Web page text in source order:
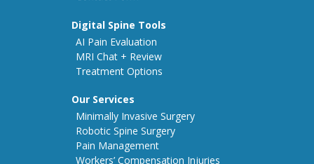
Digital Spine Tools
AI Pain Evaluation
MRI Chat + Review
Treatment Options
Our Services
Minimally Invasive Surgery
Robotic Spine Surgery
Pain Management
Workers’ Compensation Injuries